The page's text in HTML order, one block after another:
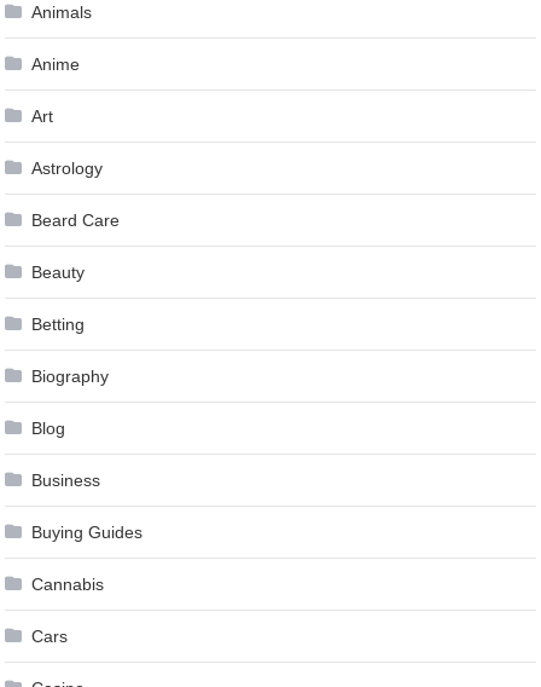
Animals
Anime
Art
Astrology
Beard Care
Beauty
Betting
Biography
Blog
Business
Buying Guides
Cannabis
Cars